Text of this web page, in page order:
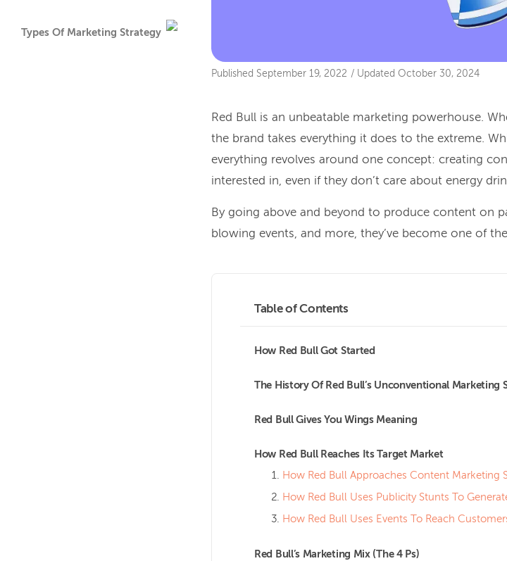
Types Of Marketing Strategy
Published September 19, 2022 / Updated October 30, 2024
Red Bull is an unbeatable marketing powerhouse.
the brand takes everything it does to the extreme.
everything revolves around one concept: creating
interested in, even if they don’t care about energy
By going above and beyond to produce content on
blowing events, and more, they’ve become one of
Table of Contents
How Red Bull Got Started
The History Of Red Bull’s Unconventional Marketing
Red Bull Gives You Wings Meaning
How Red Bull Reaches Its Target Market
How Red Bull Approaches Content Marketing
How Red Bull Uses Publicity Stunts To
How Red Bull Uses Events To Reach
Red Bull’s Marketing Mix (The 4 Ps)